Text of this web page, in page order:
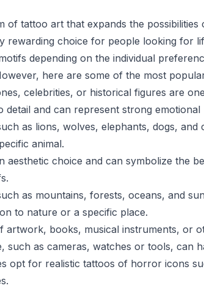
of tattoo art that expands the
rewarding choice for people looking for
depending on the individual
here are some of the most
celebrities, or historical figures are
and can represent strong emotional
as lions, wolves, elephants, dogs,
animal.
aesthetic choice and can symbolize the
as mountains, forests, oceans, and
to nature or a specific place.
artwork, books, musical instruments, or
such as cameras, watches or tools, can
opt for realistic tattoos of horror icons